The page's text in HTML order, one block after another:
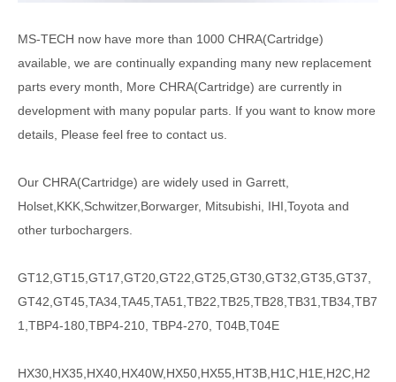
MS-TECH now have more than 1000 CHRA(Cartridge)
available, we are continually expanding many new replacement
parts every month, More CHRA(Cartridge) are currently in
development with many popular parts. If you want to know more
details, Please feel free to contact us.
Our CHRA(Cartridge) are widely used in Garrett,
Holset,KKK,Schwitzer,Borwarger, Mitsubishi, IHI,Toyota and
other turbochargers.
GT12,GT15,GT17,GT20,GT22,GT25,GT30,GT32,GT35,GT37,
GT42,GT45,TA34,TA45,TA51,TB22,TB25,TB28,TB31,TB34,TB7
1,TBP4-180,TBP4-210, TBP4-270, T04B,T04E
HX30,HX35,HX40,HX40W,HX50,HX55,HT3B,H1C,H1E,H2C,H2